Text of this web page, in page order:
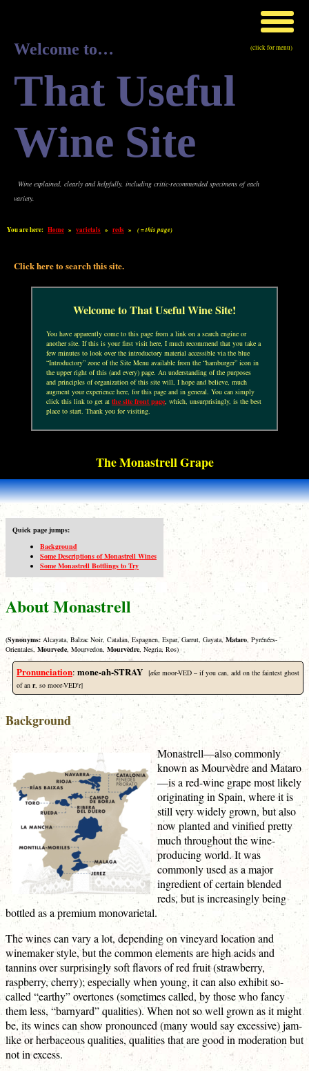
Welcome to…
That Useful
Wine Site
Wine explained, clearly and helpfully, including critic-recommended specimens of each
variety.
(click for menu)
You are here: Home » varietals » reds » ( = this page)
Click here to search this site.
Welcome to That Useful Wine Site!
You have apparently come to this page from a link on a search engine or
another site. If this is your first visit here, I much recommend that you take a
few minutes to look over the introductory material accessible via the blue
“Introductory” zone of the Site Menu available from the “hamburger” icon in
the upper right of this (and every) page. An understanding of the purposes
and principles of organization of this site will, I hope and believe, much
augment your experience here, for this page and in general. You can simply
click this link to get atthe site front page, which, unsurprisingly, is the best
place to start. Thank you for visiting.
The Monastrell Grape
Quick page jumps:
Background
Some Descriptions of Monastrell Wines
Some Monastrell Bottlings to Try
About Monastrell
(Synonyms: Alcayata, Balzac Noir, Catalan, Espagnen, Espar, Garrut, Gayata,Mataro, Pyrénées-
Orientales, Mourvede, Mourvedon, Mourvèdre, Negria, Ros)
Pronunciation: mone-ah-STRAY [aka moor-VED – if you can, add on the faintest ghost
of an r, so moor-VED'r]
Background
Monastrell—also commonly
known as Mourvèdre and Mataro
—is a red-wine grape most likely
originating in Spain, where it is
still very widely grown, but also
now planted and vinified pretty
much throughout the wine-
producing world. It was
commonly used as a major
ingredient of certain blended
reds, but is increasingly being
bottled as a premium monovarietal.
The wines can vary a lot, depending on vineyard location and
winemaker style, but the common elements are high acids and
tannins over surprisingly soft flavors of red fruit (strawberry,
raspberry, cherry); especially when young, it can also exhibit so-
called “earthy” overtones (sometimes called, by those who fancy
them less, “barnyard” qualities). When not so well grown as it might
be, its wines can show pronounced (many would say excessive) jam-
like or herbaceous qualities, qualities that are good in moderation but
not in excess.